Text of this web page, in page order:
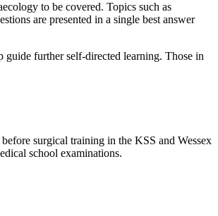
to be covered. Topics such as
are presented in a single best answer
further self-directed learning. Those in
surgical training in the KSS and Wessex
school examinations.